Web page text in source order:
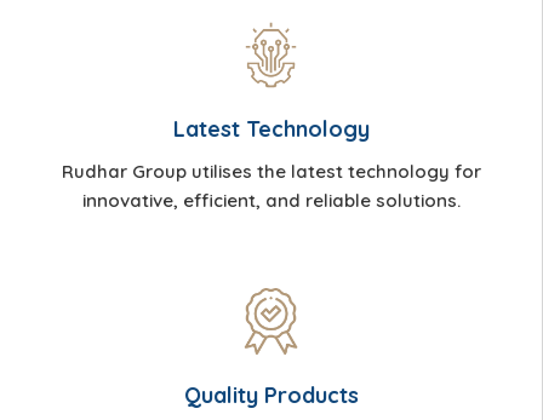
Latest Technology
Rudhar Group utilises the latest technology for
innovative, efficient, and reliable solutions.
Quality Products